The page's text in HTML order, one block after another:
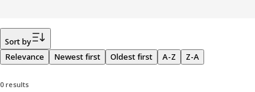
Sort by
Relevance
Newest first Oldest first A-Z Z-A
0 results